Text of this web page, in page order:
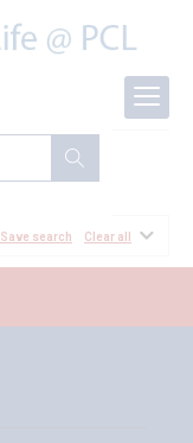
Save search Clear all